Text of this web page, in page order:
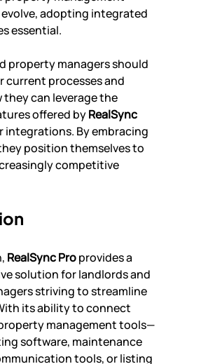
adopting integrated
essential.
property managers should
current processes and
they can leverage the
offered by RealSync
integrations. By embracing
position themselves to
competitive
RealSync Pro provides a
solution for landlords and
striving to streamline
its ability to connect
management tools—
software, maintenance
tools, or listing